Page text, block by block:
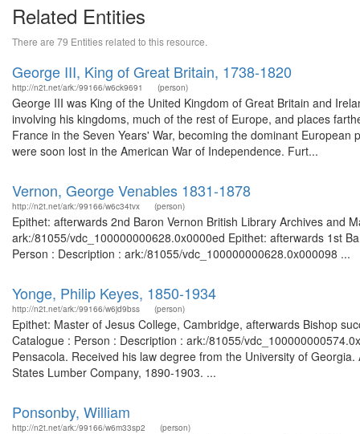
Related Entities
There are 79 Entities related to this resource.
George III, King of Great Britain, 1738-1820
http://n2t.net/ark:/99166/w6ck9691 (person)
George III was King of the United Kingdom of Great Britain and
involving his kingdoms, much of the rest of Europe, and places
France in the Seven Years' War, becoming the dominant
were soon lost in the American War of Independence. Furt...
Vernon, George Venables 1831-1878
http://n2t.net/ark:/99166/w6c34tvx (person)
Epithet: afterwards 2nd Baron Vernon British Library Archives and
ark:/81055/vdc_100000000628.0x0000ed Epithet: afterwards 1st
Person : Description : ark:/81055/vdc_100000000628.0x000098 ...
Yonge, Philip Keyes, 1850-1934
http://n2t.net/ark:/99166/w6jd9bss (person)
Epithet: Master of Jesus College, Cambridge, afterwards Bishop
Catalogue : Person : Description : ark:/81055/
Pensacola. Received his law degree from the University of
States Lumber Company, 1890-1903. ...
Ponsonby, William
http://n2t.net/ark:/99166/w6m33sp2 (person)